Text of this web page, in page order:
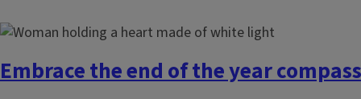
Embrace the end of the year